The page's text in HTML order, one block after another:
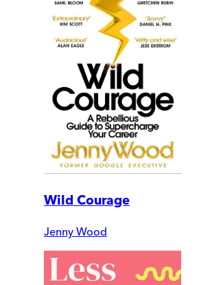
Wild Courage
Jenny Wood